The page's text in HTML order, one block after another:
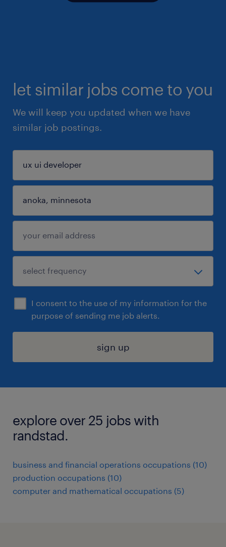
let similar jobs come to you
We will keep you updated when we have
similar job postings.
I consent to the use of my information for the
purpose of sending me job alerts.
sign up
explore over 25 jobs with
randstad.
business and financial operations occupations (10)
production occupations (10)
computer and mathematical occupations (5)